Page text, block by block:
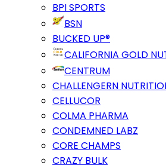
BPI SPORTS
BSN
BUCKED UP®
CALIFORNIA GOLD
CENTRUM
CHALLENGERN
CELLUCOR
COLMA PHARMA
CONDEMNED LABZ
CORE CHAMPS
CRAZY BULK